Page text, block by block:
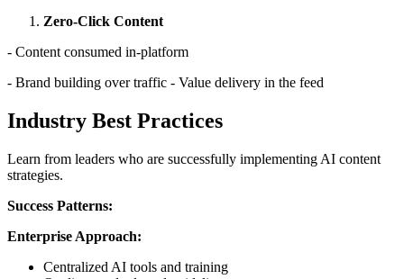
Zero-Click Content
- Content consumed in-platform
- Brand building over traffic - Value delivery in the feed
Industry Best Practices
Learn from leaders who are successfully implementing AI content
strategies.
Success Patterns:
Enterprise Approach:
Centralized AI tools and training